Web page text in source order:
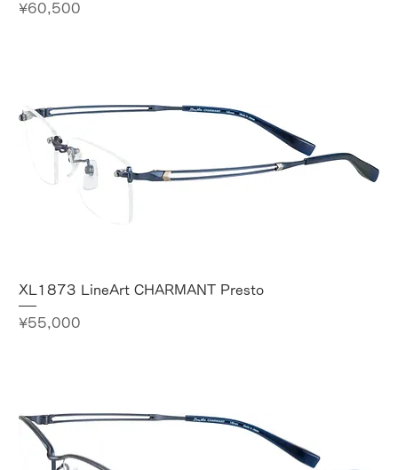
Price
¥60,500
XL1873 LineArt CHARMANT Presto
Price
¥55,000